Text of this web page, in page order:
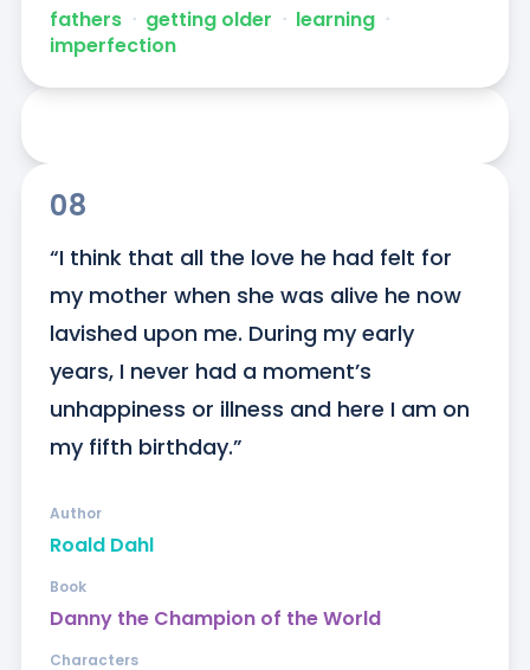
fathers ᐧ getting older ᐧ learning ᐧ
imperfection
08
“I think that all the love he had felt for
my mother when she was alive he now
lavished upon me. During my early
years, I never had a moment’s
unhappiness or illness and here I am on
my fifth birthday.”
Roald Dahl
Author
Danny the Champion of the World
Book
Characters